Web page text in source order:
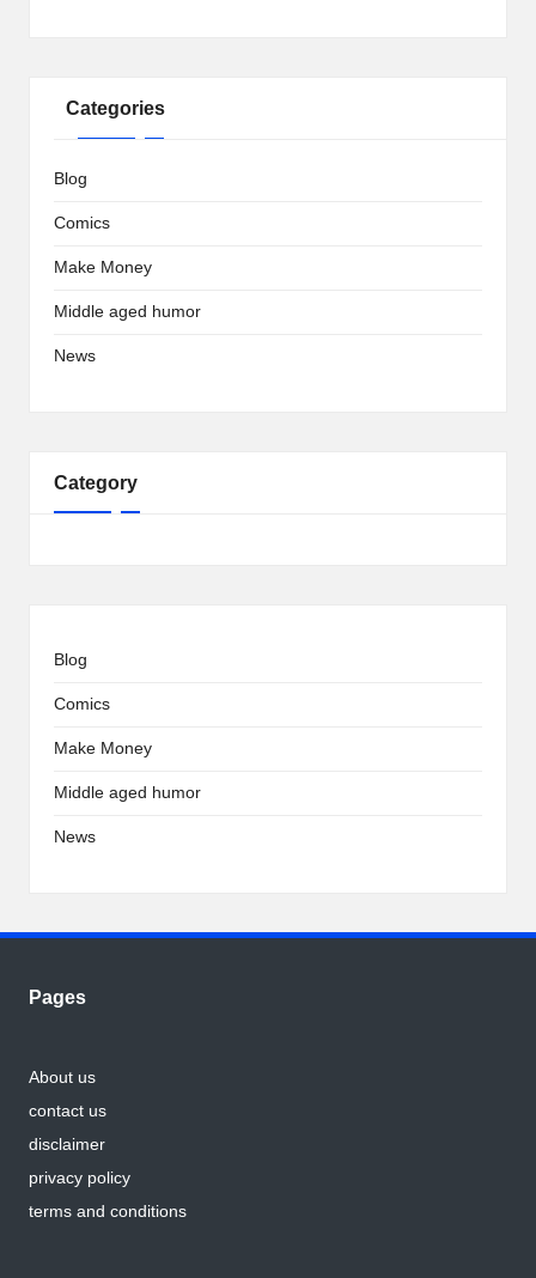
Categories
Blog
Comics
Make Money
Middle aged humor
News
Category
Blog
Comics
Make Money
Middle aged humor
News
Pages
About us
contact us
disclaimer
privacy policy
terms and conditions